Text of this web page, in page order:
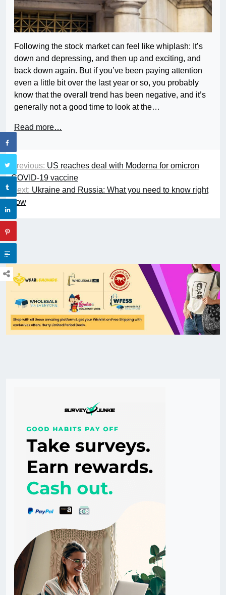
Following the stock market can feel like whiplash: It’s
down and depressing, and then up and exciting, and
back down again. But if you’ve been paying attention
even a little bit over the last year or so, you probably
know that the overall trend has been negative, and it’s
generally not a good time to look at the…
Read more…
Previous: US reaches deal with Moderna for omicron
COVID-19 vaccine
Next: Ukraine and Russia: What you need to know right
now